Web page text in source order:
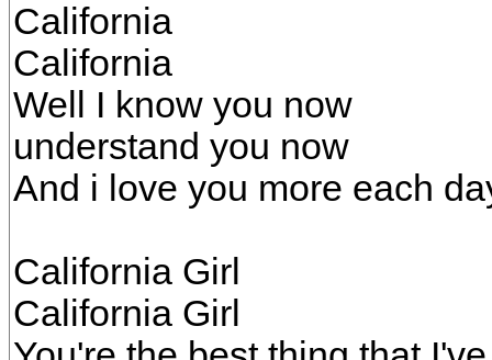
California
California
Well I know you now
understand you now
And i love you more each
California Girl
California Girl